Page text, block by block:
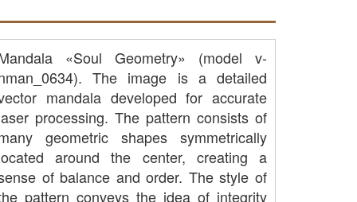
«Soul Geometry» (model v-
The image is a detailed
mandala developed for accurate
processing. The pattern consists of
geometric shapes symmetrically
around the center, creating a
of balance and order. The style of
pattern conveys the idea of ​​integrity